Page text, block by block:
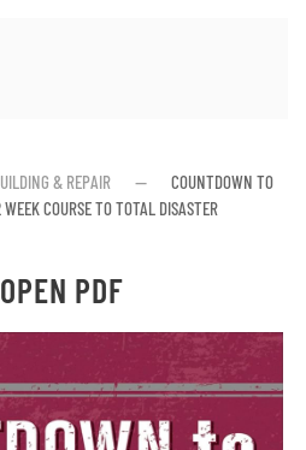
& REPAIR
COUNTDOWN TO
COURSE TO TOTAL DISASTER
PDF